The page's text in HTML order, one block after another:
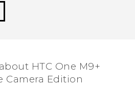
HTC One M9+
Camera Edition